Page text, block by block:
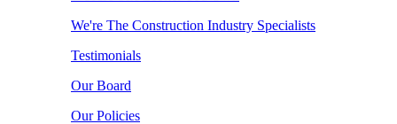
We're The Construction Industry Specialists
Testimonials
Our Board
Our Policies